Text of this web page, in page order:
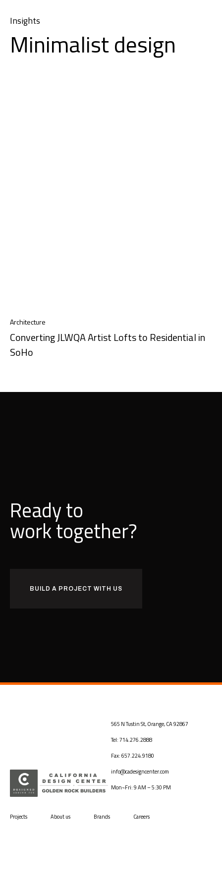
Insights
Minimalist design
Architecture
Converting JLWQA Artist Lofts to Residential in
SoHo
Ready to
worktogether?
BUILD A PROJECT WITH US
565 N Tustin St, Orange, CA 92867
Tel: 714.276.2888
Fax: 657.224.9180
info@cadesigncenter.com
Mon~Fri: 9 AM – 5:30 PM
Projects About us Brands Careers